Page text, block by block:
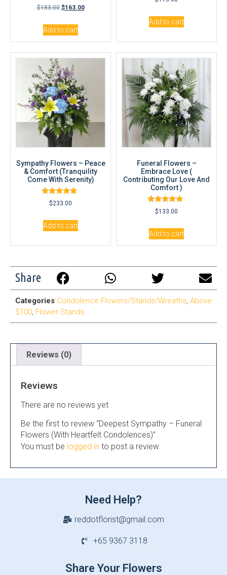
Rated
5.00
$183.00 $163.00
Add to cart
5.00
Add to cart
Sympathy Flowers – Peace
& Comfort (Tranquility
Come With Serenity)
Rated
5.00
$233.00
Add to cart
Funeral Flowers –
Embrace Love (
Contributing Our Love And
Comfort )
Rated
5.00
$133.00
Add to cart
Share
Categories Condolence Flowers/Stands/Wreaths, Above
$100, Flower Stands
Reviews (0)
Reviews
There are no reviews yet
Be the first to review “Deepest Sympathy – Funeral
Flowers (With Heartfelt Condolences)”
You must be logged in to post a review.
Need Help?
reddotflorist@gmail.com
+65 9367 3118
Share Your Flowers